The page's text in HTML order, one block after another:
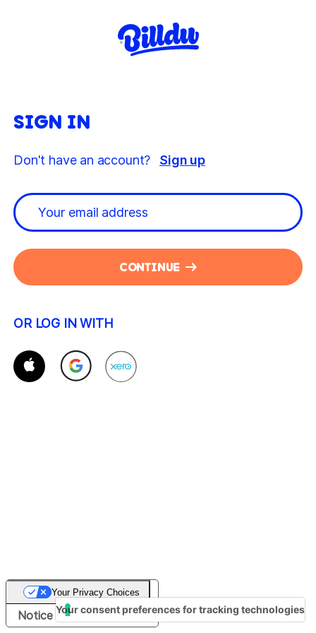
SIGN IN
Don't have an account? Sign up
CONTINUE
OR LOG IN WITH
Notice at collection
Your Privacy Choices
Your consent preferences for tracking technologies